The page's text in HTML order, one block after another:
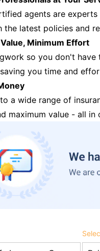
agents are
the latest policies and
Minimum Effort
so you don't
you time and
a wide range of
maximum value - all in